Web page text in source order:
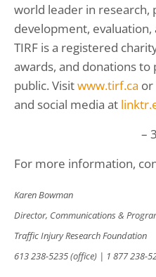
world leader in research,
development,
TIRF is a registered
awards, and donations
public. Visitwww.tirf.ca or
and social media at
–
For more information,
Karen Bowman
Director, Communications &
Traffic Injury Research Foundation
613 238-5235 (office) | 1 877 238-